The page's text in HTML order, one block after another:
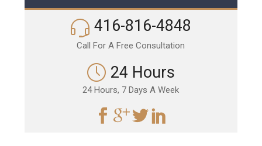
416-816-4848
Call For A Free Consultation
24 Hours
24 Hours, 7 Days A Week